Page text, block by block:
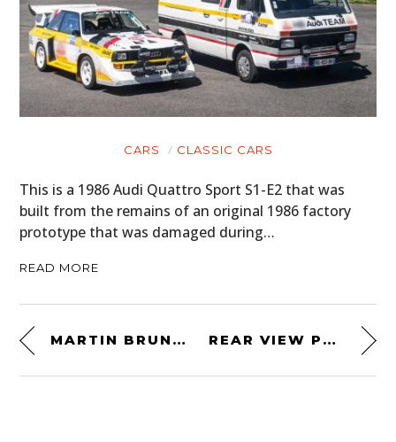
CARS CLASSIC CARS
This is a 1986 Audi Quattro Sport S1-E2 that was
built from the remains of an original 1986 factory
prototype that was damaged during…
READ MORE
MARTIN BRUNDLE’S 1995 BELL FORMULA 1 HELMET REAR VIEW PRINTS